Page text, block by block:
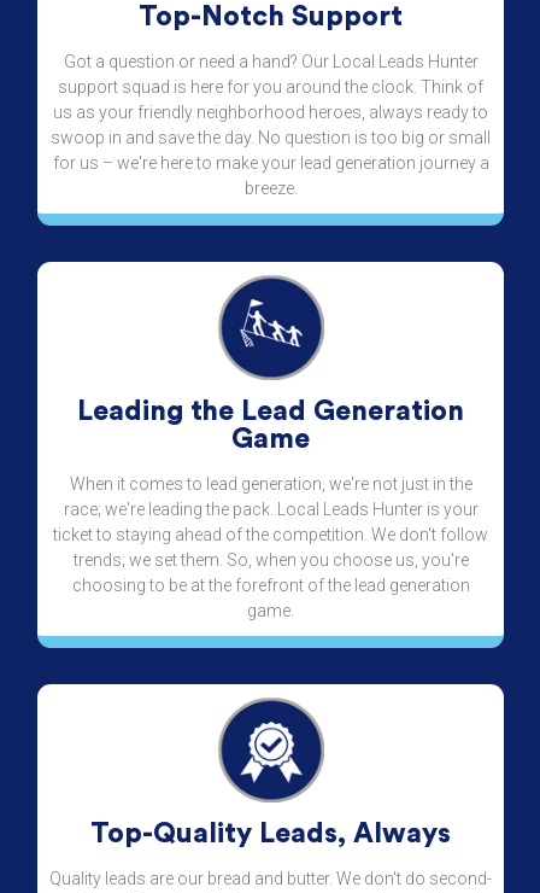
Top-Notch Support
Got a question or need a hand? Our Local Leads Hunter
support squad is here for you around the clock. Think of
us as your friendly neighborhood heroes, always ready to
swoop in and save the day. No question is too big or small
for us – we're here to make your lead generation journey a
breeze.
Leading the Lead Generation
Game
When it comes to lead generation, we're not just in the
race; we're leading the pack. Local Leads Hunter is your
ticket to staying ahead of the competition. We don't follow
trends; we set them. So, when you choose us, you're
choosing to be at the forefront of the lead generation
game.
Top-Quality Leads, Always
Quality leads are our bread and butter. We don't do second-